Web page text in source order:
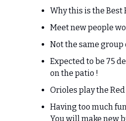
Why this is the Best
Meet new people
Not the same group
Expected to be 75
on the patio !
Orioles play the Red
Having too much
You will make new